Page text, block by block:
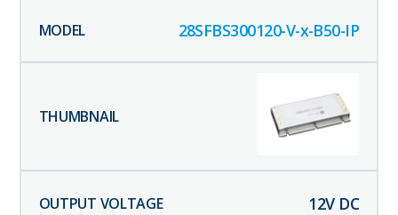
28SFBS300120-V-x-B50-IP
12V DC